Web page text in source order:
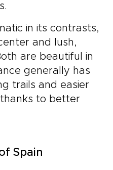
in its contrasts,
and lush,
are beautiful in
generally has
trails and easier
to better
Spain